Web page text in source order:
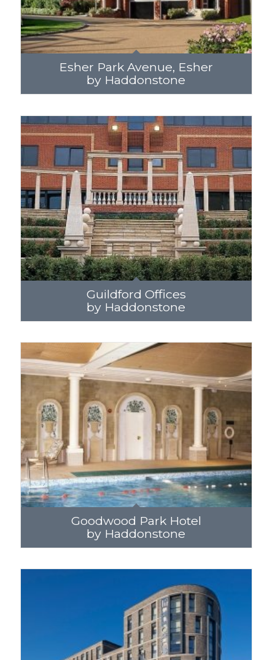
Esher Park Avenue, Esher
by Haddonstone
Guildford Offices
by Haddonstone
Goodwood Park Hotel
by Haddonstone